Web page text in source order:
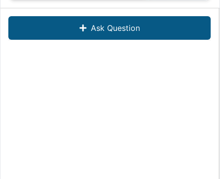
Ask Question